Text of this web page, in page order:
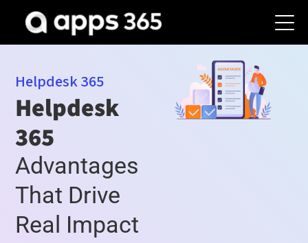
Helpdesk 365
Helpdesk
365
Advantages
That Drive
Real Impact